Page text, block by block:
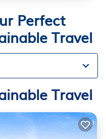
Perfect
Travel
Travel